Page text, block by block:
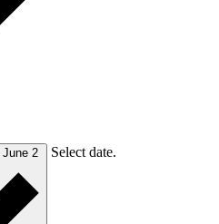
June 2 Select date.